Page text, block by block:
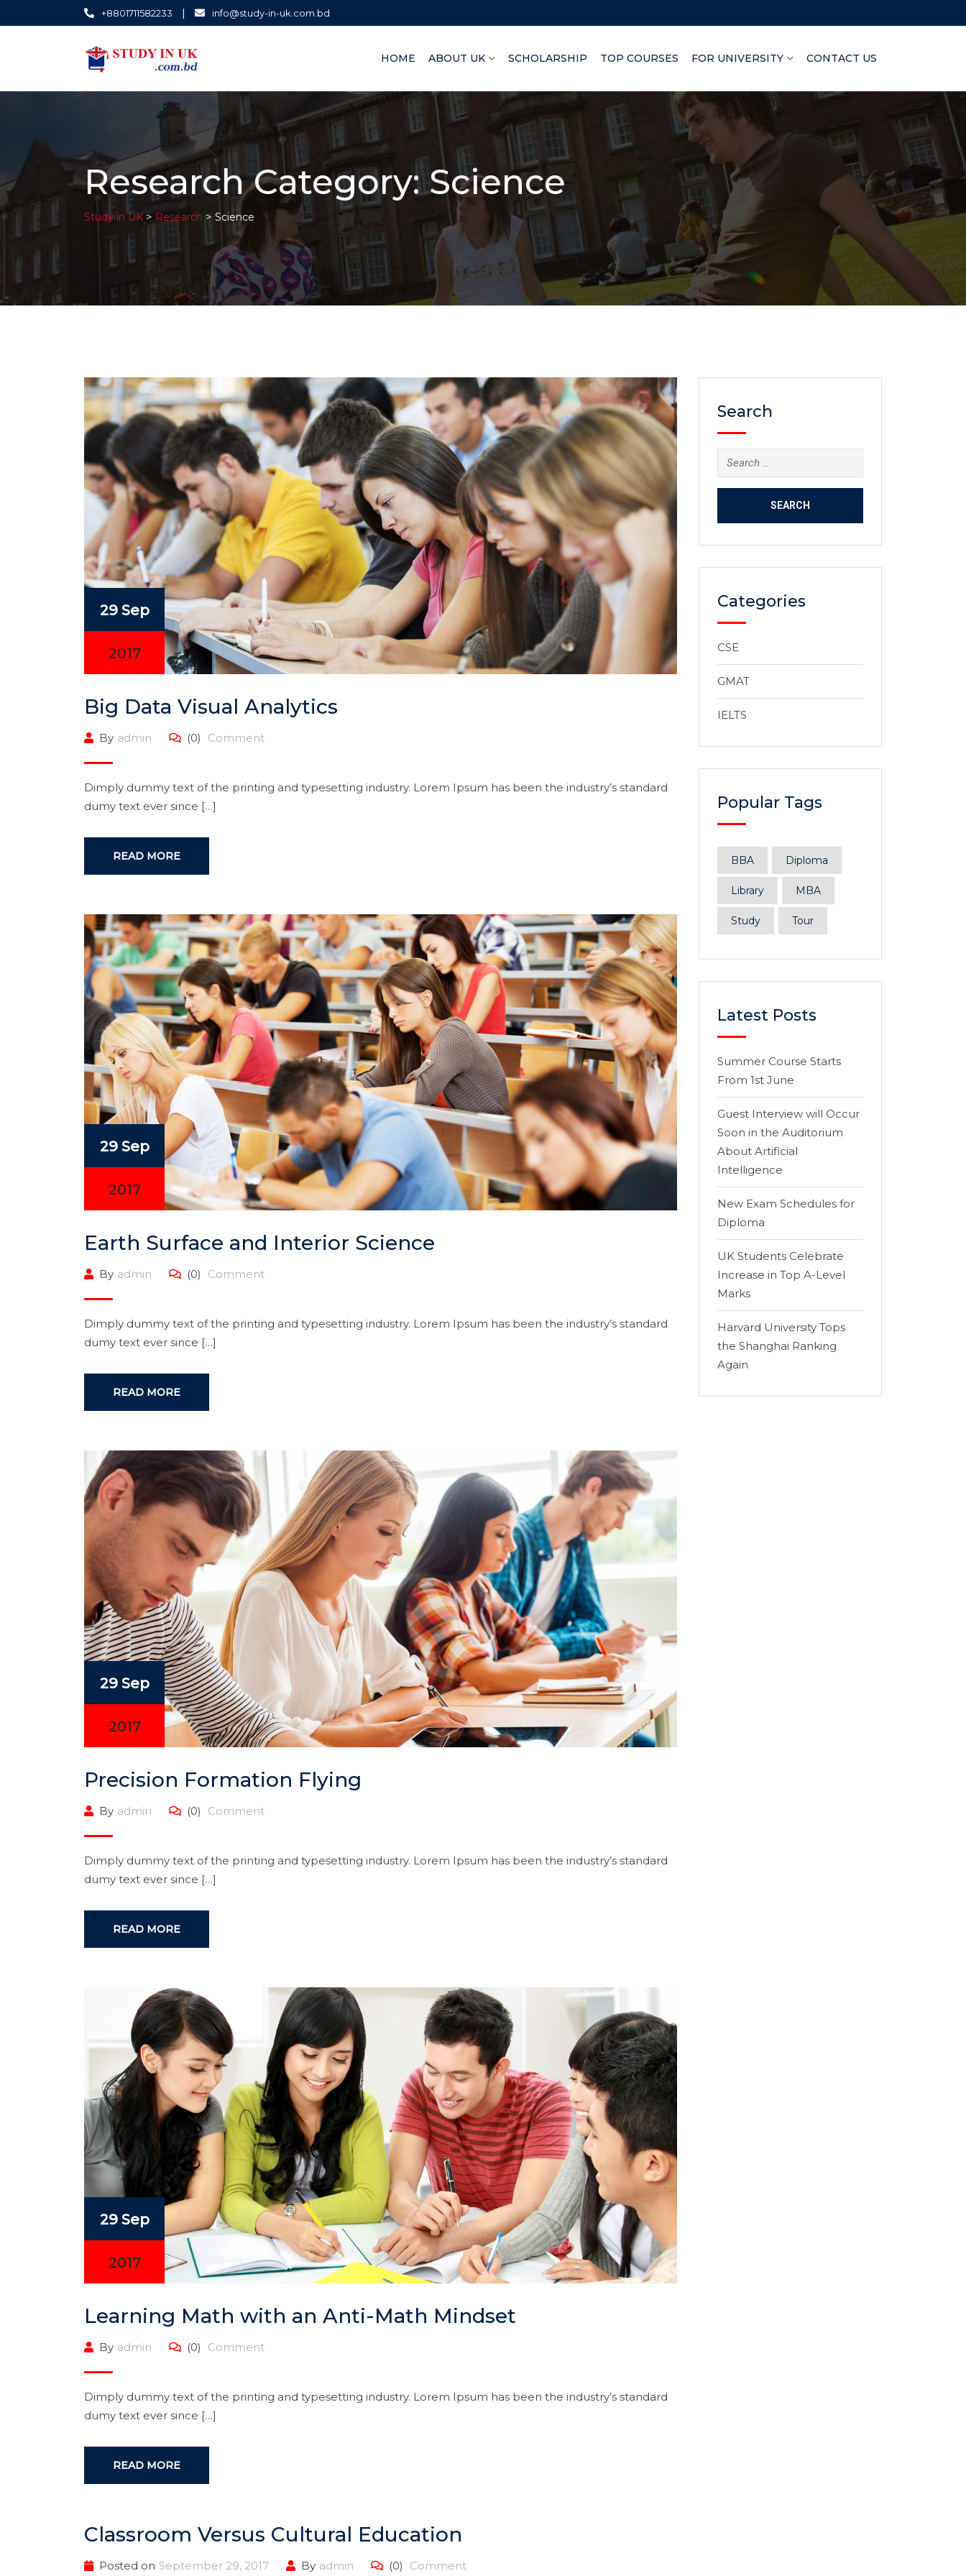
+8801711582233 | info@study-in-uk.com.bd
HOME ABOUT UK SCHOLARSHIP TOP COURSES FOR UNIVERSITY CONTACT US
Research Category:Science
Study in UK > Research > Science
29 Sep
2017
Big Data Visual Analytics
By admin (0) Comment
Dimply dummy text of the printing and typesetting industry. Lorem Ipsum has been the industry’s standard
dumy text ever since […]
READ MORE
29 Sep
2017
Earth Surface and Interior Science
By admin (0) Comment
Dimply dummy text of the printing and typesetting industry. Lorem Ipsum has been the industry’s standard
dumy text ever since […]
READ MORE
29 Sep
2017
Precision Formation Flying
By admin (0) Comment
Dimply dummy text of the printing and typesetting industry. Lorem Ipsum has been the industry’s standard
dumy text ever since […]
READ MORE
29 Sep
2017
Learning Math with an Anti-Math Mindset
By admin (0) Comment
Dimply dummy text of the printing and typesetting industry. Lorem Ipsum has been the industry’s standard
dumy text ever since […]
READ MORE
Classroom Versus Cultural Education
Posted on September 29, 2017 By admin (0) Comment
Search
Categories
CSE
GMAT
IELTS
Popular Tags
BBA Diploma
Library MBA
Study Tour
Latest Posts
Summer Course Starts
From 1st June
Guest Interview will Occur
Soon in the Auditorium
About Artificial
Intelligence
New Exam Schedules for
Diploma
UK Students Celebrate
Increase in Top A-Level
Marks
Harvard University Tops
the Shanghai Ranking
Again